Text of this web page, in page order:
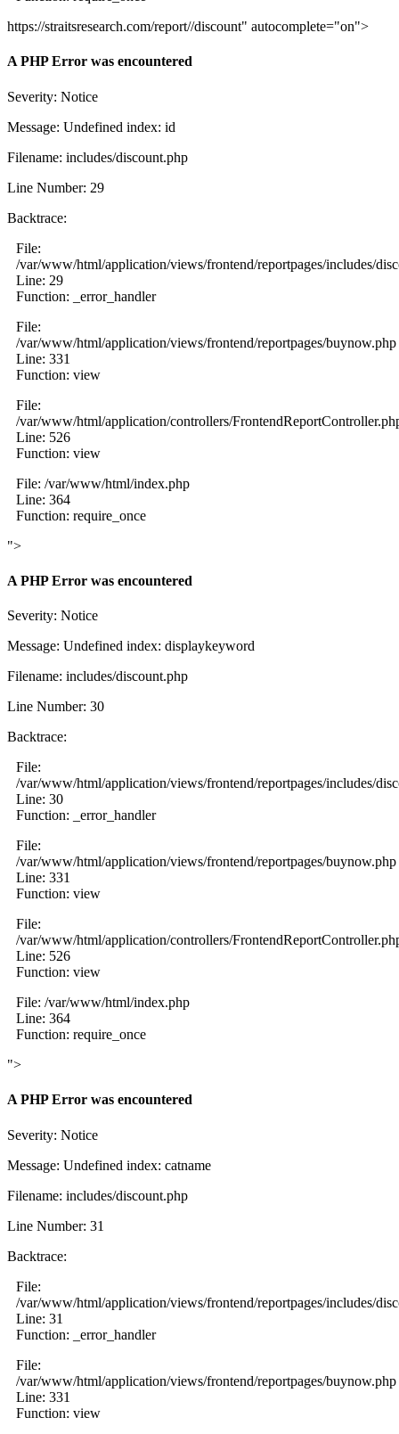
https://straitsresearch.com/report//discount" autocomplete="on">
A PHP Error was encountered
Severity: Notice
Message: Undefined index: id
Filename: includes/discount.php
Line Number: 29
Backtrace:
File:
/var/www/html/application/views/frontend/reportpages/includes/
Line: 29
Function: _error_handler
File:
/var/www/html/application/views/frontend/reportpages/buynow.php
Line: 331
Function: view
File:
/var/www/html/application/controllers/
Line: 526
Function: view
File: /var/www/html/index.php
Line: 364
Function: require_once
">
A PHP Error was encountered
Severity: Notice
Message: Undefined index: displaykeyword
Filename: includes/discount.php
Line Number: 30
Backtrace:
File:
/var/www/html/application/views/frontend/reportpages/includes/
Line: 30
Function: _error_handler
File:
/var/www/html/application/views/frontend/reportpages/buynow.php
Line: 331
Function: view
File:
/var/www/html/application/controllers/
Line: 526
Function: view
File: /var/www/html/index.php
Line: 364
Function: require_once
">
A PHP Error was encountered
Severity: Notice
Message: Undefined index: catname
Filename: includes/discount.php
Line Number: 31
Backtrace:
File:
/var/www/html/application/views/frontend/reportpages/includes/
Line: 31
Function: _error_handler
File:
/var/www/html/application/views/frontend/reportpages/buynow.php
Line: 331
Function: view